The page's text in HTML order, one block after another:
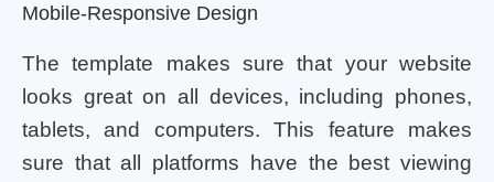
Mobile-Responsive Design
The template makes sure that your website
looks great on all devices, including phones,
tablets, and computers. This feature makes
sure that all platforms have the best viewing